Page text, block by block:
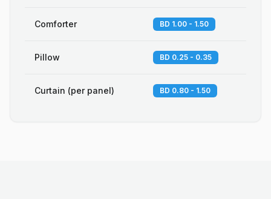
Comforter BD 1.00 - 1.50
Pillow BD 0.25 - 0.35
Curtain (per panel) BD 0.80 - 1.50